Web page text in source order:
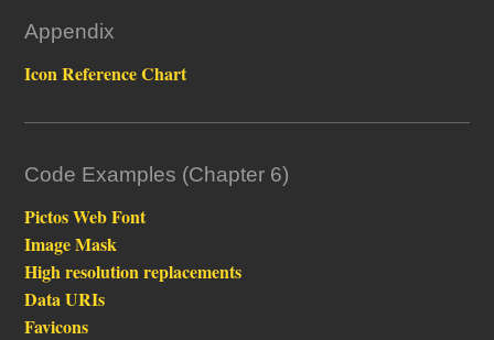
Appendix
Icon Reference Chart
Code Examples (Chapter 6)
Pictos Web Font
Image Mask
High resolution replacements
Data URIs
Favicons